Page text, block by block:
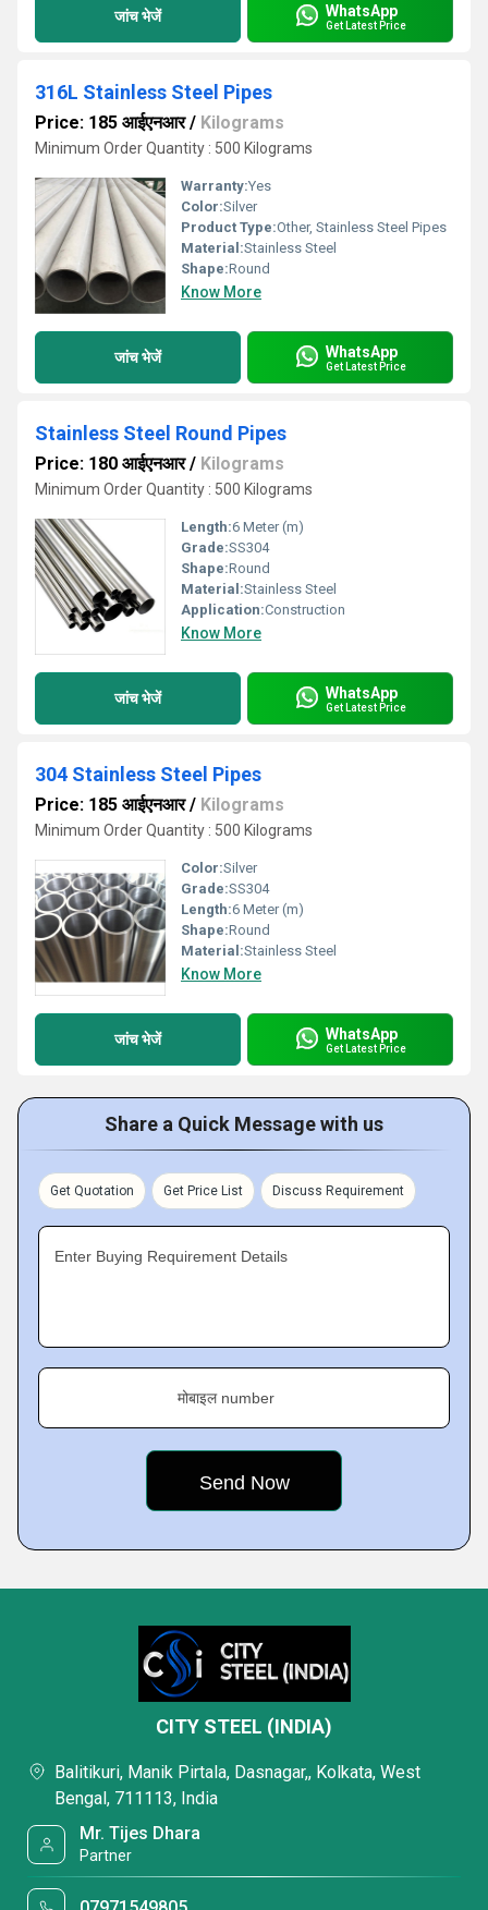
जांच भेजें WhatsApp
Get Latest Price
316L Stainless Steel Pipes
Price: 185 आईएनआर/ Kilograms
Minimum Order Quantity : 500 Kilograms
Warranty:Yes
Color:Silver
Product Type:Other, Stainless Steel Pipes
Material:Stainless Steel
Shape:Round
Know More
जांच भेजें WhatsApp
Get Latest Price
Stainless Steel Round Pipes
Price: 180 आईएनआर/ Kilograms
Minimum Order Quantity : 500 Kilograms
Length:6 Meter (m)
Grade:SS304
Shape:Round
Material:Stainless Steel
Application:Construction
Know More
जांच भेजें WhatsApp
Get Latest Price
304 Stainless Steel Pipes
Price: 185 आईएनआर/ Kilograms
Minimum Order Quantity : 500 Kilograms
Color:Silver
Grade:SS304
Length:6 Meter (m)
Shape:Round
Material:Stainless Steel
Know More
जांच भेजें WhatsApp
Get Latest Price
Share a Quick Message with us
Get Quotation Get Price List Discuss Requirement
Enter Buying Requirement Details
मोबाइल number
CITY STEEL (INDIA)
Balitikuri, Manik Pirtala, Dasnagar,, Kolkata, West
Bengal, 711113, India
Mr. Tijes Dhara
Partner